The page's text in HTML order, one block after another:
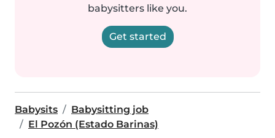
babysitters like you.
Get started
Babysits
Babysitting job
El Pozón (Estado Barinas)